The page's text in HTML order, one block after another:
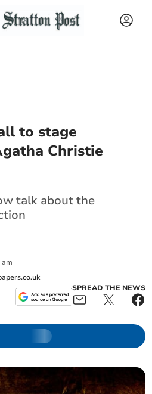
to stage
Christie
talk about the
am
SPREAD THE NEWS